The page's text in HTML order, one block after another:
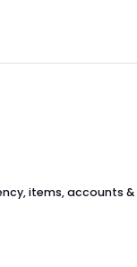
items, accounts